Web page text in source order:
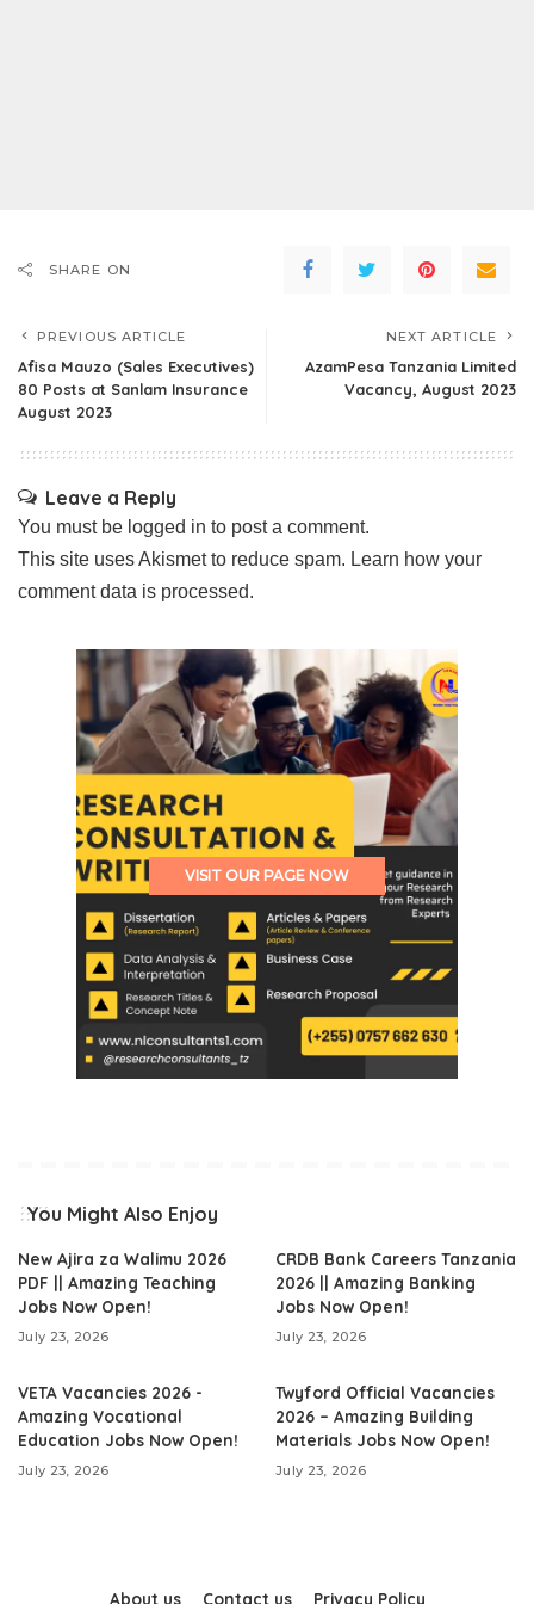
SHARE ON
PREVIOUS ARTICLE
Afisa Mauzo (Sales Executives)
80 Posts at Sanlam Insurance
August 2023
NEXT ARTICLE
AzamPesa Tanzania Limited
Vacancy, August 2023
Leave a Reply
You must be logged in to post a comment.
This site uses Akismet to reduce spam. Learn how your
comment data is processed.
VISIT OUR PAGE NOW
You Might Also Enjoy
New Ajira za Walimu 2026
PDF || Amazing Teaching
Jobs Now Open!
July 23, 2026
CRDB Bank Careers Tanzania
2026 || Amazing Banking
Jobs Now Open!
July 23, 2026
VETA Vacancies 2026 -
Amazing Vocational
Education Jobs Now Open!
July 23, 2026
Twyford Official Vacancies
2026 – Amazing Building
Materials Jobs Now Open!
July 23, 2026
About us Contact us Privacy Policy